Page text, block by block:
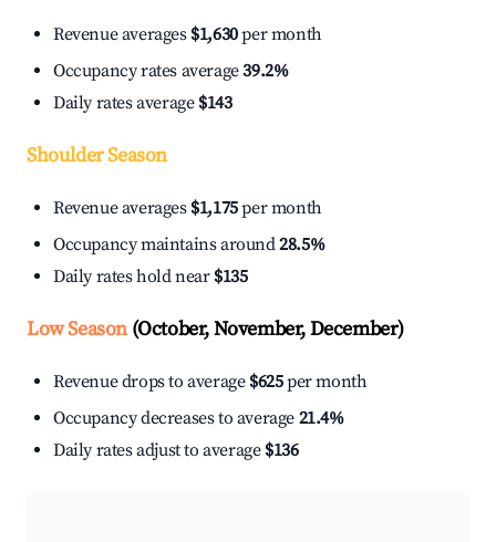
Revenue averages $1,630per month
Occupancy rates average39.2%
Daily rates average $143
Shoulder Season
Revenue averages $1,175per month
Occupancy maintains around28.5%
Daily rates hold near $135
Low Season(October, November, December)
Revenue drops to average $625per month
Occupancy decreases to average 21.4%
Daily rates adjust to average $136